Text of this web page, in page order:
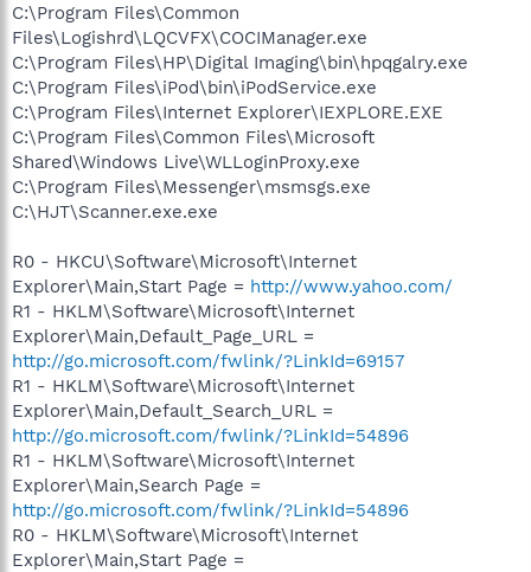
C:\Program Files\Common
Files\Logishrd\LQCVFX\COCIManager.exe
C:\Program Files\HP\Digital Imaging\bin\hpqgalry.exe
C:\Program Files\iPod\bin\iPodService.exe
C:\Program Files\Internet Explorer\IEXPLORE.EXE
C:\Program Files\Common Files\Microsoft
Shared\Windows Live\WLLoginProxy.exe
C:\Program Files\Messenger\msmsgs.exe
C:\HJT\Scanner.exe.exe
R0 - HKCU\Software\Microsoft\Internet
Explorer\Main,Start Page = http://www.yahoo.com/
R1 - HKLM\Software\Microsoft\Internet
Explorer\Main,Default_Page_URL =
http://go.microsoft.com/fwlink/?LinkId=69157
R1 - HKLM\Software\Microsoft\Internet
Explorer\Main,Default_Search_URL =
http://go.microsoft.com/fwlink/?LinkId=54896
R1 - HKLM\Software\Microsoft\Internet
Explorer\Main,Search Page =
http://go.microsoft.com/fwlink/?LinkId=54896
R0 - HKLM\Software\Microsoft\Internet
Explorer\Main,Start Page =